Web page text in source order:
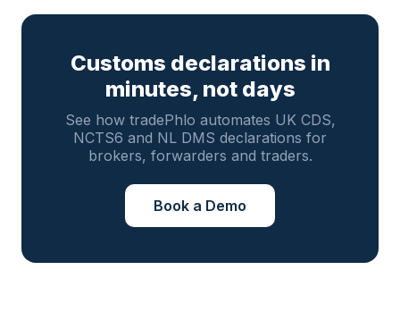
Customs declarations in
minutes, not days
See how tradePhlo automates UK CDS,
NCTS6 and NL DMS declarations for
brokers, forwarders and traders.
Book a Demo